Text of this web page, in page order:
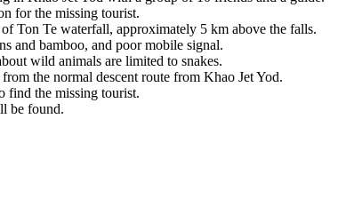
for the missing tourist.
Ton Te waterfall, approximately 5 km above the falls.
and bamboo, and poor mobile signal.
wild animals are limited to snakes.
the normal descent route from Khao Jet Yod.
find the missing tourist.
be found.